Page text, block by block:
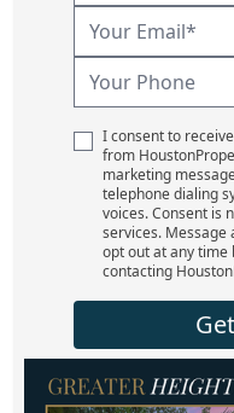
I consent to
from
marketing
telephone dialing
voices. Consent is
services. Message
opt out at any time
contacting